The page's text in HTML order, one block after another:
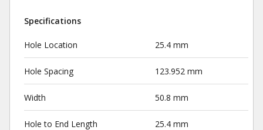
Specifications
Hole Location 25.4 mm
Hole Spacing 123.952 mm
Width 50.8 mm
Hole to End Length 25.4 mm